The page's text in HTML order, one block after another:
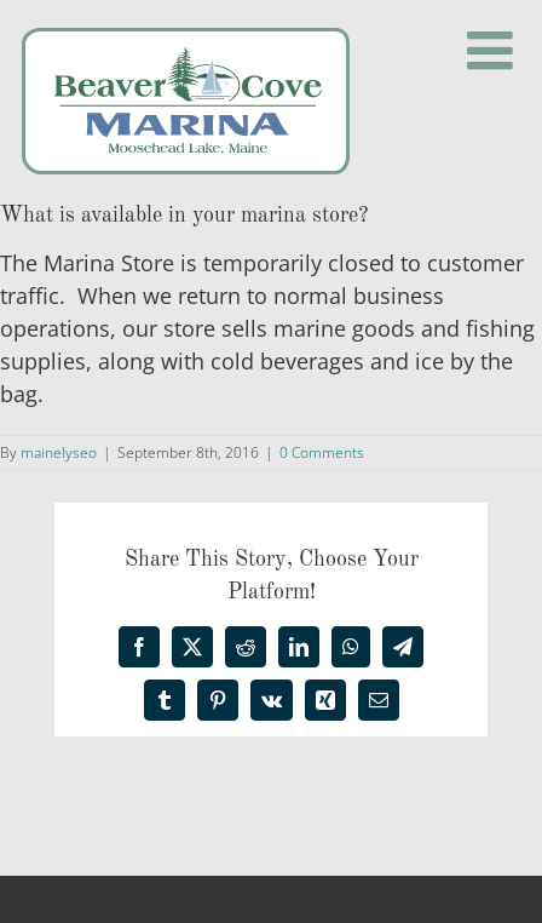
content
What is available in your marina store?
The Marina Store is temporarily closed to customer
traffic. When we return to normal business
operations, our store sells marine goods and fishing
supplies, along with cold beverages and ice by the
bag.
By mainelyseo | September 8th, 2016 | 0 Comments
Share This Story, Choose Your
Platform!
Facebook
X RedditLinkedInWhatsAppTelegram
TumblrPinterest
Vk Xing Email